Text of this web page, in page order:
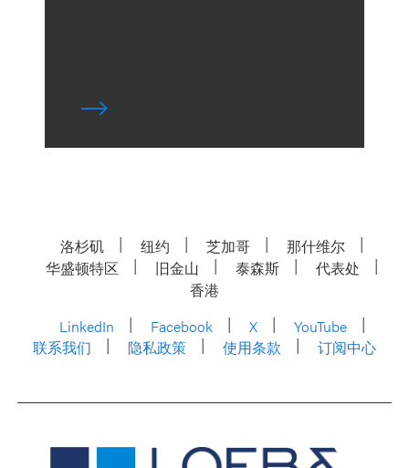
洛杉矶 纽约 芝加哥
那什维尔
华盛顿特区
旧金山 泰森斯
代表处
香港
LinkedIn
Facebook X
YouTube
联系我们
隐私政策 使用条款 订阅中心